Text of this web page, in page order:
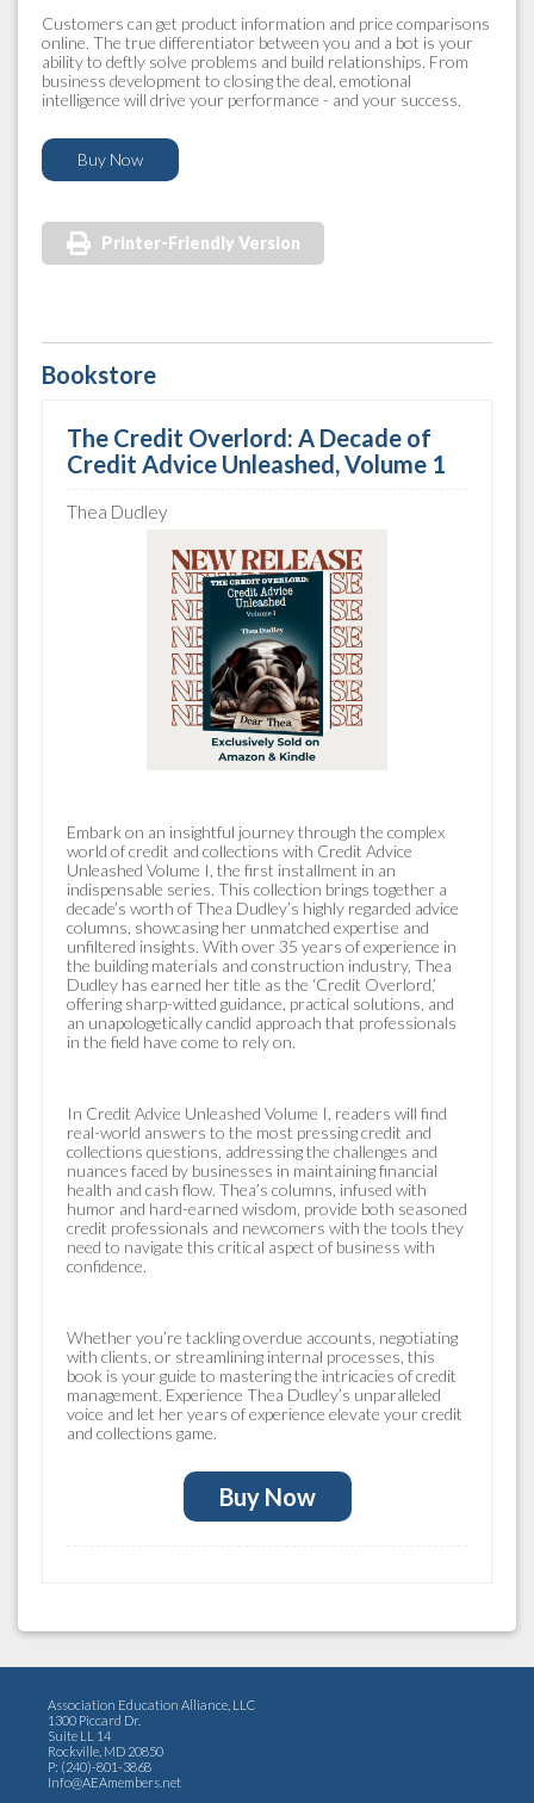
Customers can get product information and price comparisons
online. The true differentiator between you and a bot is your
ability to deftly solve problems and build relationships. From
business development to closing the deal, emotional
intelligence will drive your performance - and your success.
Buy Now
Printer-Friendly Version
Bookstore
The Credit Overlord: A Decade of
Credit Advice Unleashed, Volume 1
Thea Dudley
Embark on an insightful journey through the complex
world of credit and collections with Credit Advice
Unleashed Volume I, the first installment in an
indispensable series. This collection brings together a
decade’s worth of Thea Dudley’s highly regarded advice
columns, showcasing her unmatched expertise and
unfiltered insights. With over 35 years of experience in
the building materials and construction industry, Thea
Dudley has earned her title as the ‘Credit Overlord,’
offering sharp-witted guidance, practical solutions, and
an unapologetically candid approach that professionals
in the field have come to rely on.
In Credit Advice Unleashed Volume I, readers will find
real-world answers to the most pressing credit and
collections questions, addressing the challenges and
nuances faced by businesses in maintaining financial
health and cash flow. Thea’s columns, infused with
humor and hard-earned wisdom, provide both seasoned
credit professionals and newcomers with the tools they
need to navigate this critical aspect of business with
confidence.
Whether you’re tackling overdue accounts, negotiating
with clients, or streamlining internal processes, this
book is your guide to mastering the intricacies of credit
management. Experience Thea Dudley’s unparalleled
voice and let her years of experience elevate your credit
and collections game.
Buy Now
Association Education Alliance, LLC
1300 Piccard Dr.
Suite LL 14
Rockville, MD 20850
P: (240)-801-3868
Info@AEAmembers.net